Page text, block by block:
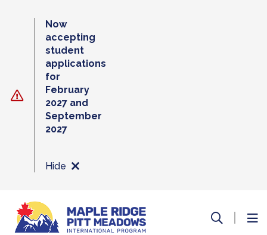
Now
accepting
student
applications
for
February
2027 and
September
2027
Hide